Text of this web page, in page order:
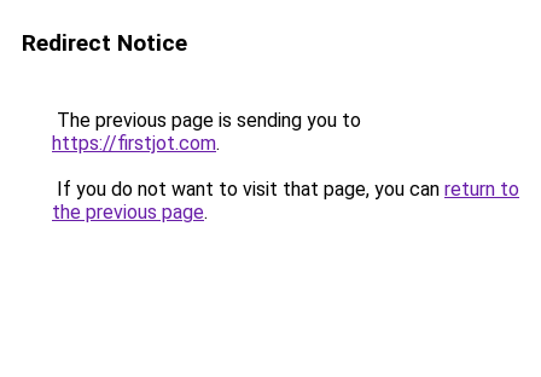
Redirect Notice
The previous page is sending you to
https://firstjot.com.
If you do not want to visit that page, you can return to
the previous page.